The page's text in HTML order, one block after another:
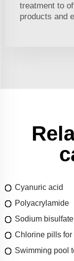
treatment to
products and
Cyanuric acid
Polyacrylamide
Sodium bisulfate
Chlorine pills for
Swimming pool